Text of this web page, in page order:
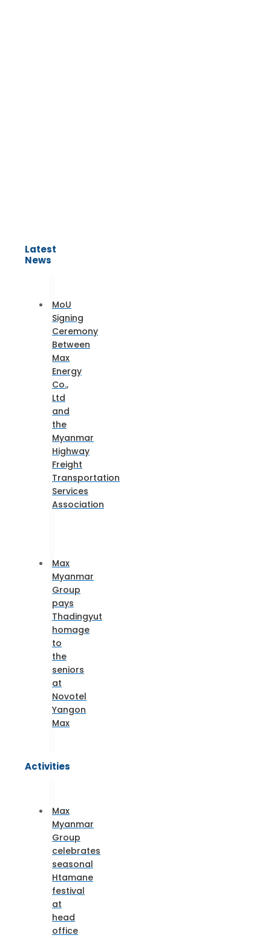
Latest
News
MoU
Signing
Ceremony
Between
Max
Energy
Co.,
Ltd
and
the
Myanmar
Highway
Freight
Transportation
Services
Association
Max
Myanmar
Group
pays
Thadingyut
homage
to
the
seniors
at
Novotel
Yangon
Max
Activities
Max
Myanmar
Group
celebrates
seasonal
Htamane
festival
at
head
office